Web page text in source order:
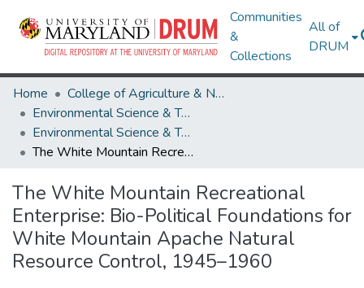
Communities
&
Collections
All of
DRUM
Home
College of Agriculture & Natural Resources
Environmental Science & Technology
Environmental Science & Technology Research Works
The White Mountain Recreational Enterprise: Bio-Political Foundations for White Mountain Apache Natural Resource Control, 1945–1960
The White Mountain Recreational
Enterprise: Bio-Political Foundations for
White Mountain Apache Natural
Resource Control, 1945–1960